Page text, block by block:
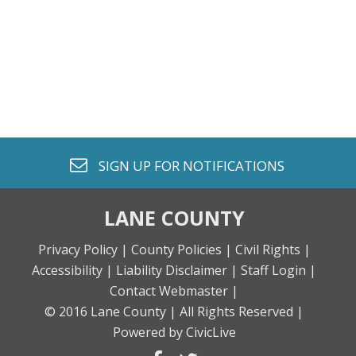
envelope o
SIGN UP FOR NOTIFICATIONS
LANE COUNTY
Privacy Policy | County Policies | Civil Rights |
Accessibility | Liability Disclaimer | Staff Login |
Contact Webmaster |
© 2016 Lane County | All Rights Reserved |
Powered by CivicLive